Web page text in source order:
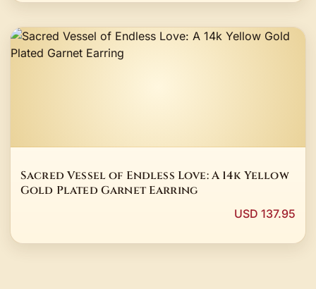
Sacred Vessel of Endless Love: A 14k Yellow
Gold Plated Garnet Earring
USD 137.95